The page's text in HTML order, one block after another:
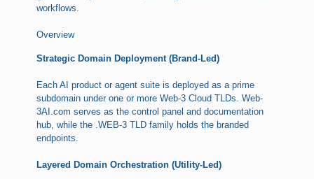
workflows.
Overview
Strategic Domain Deployment (Brand-Led)
Each AI product or agent suite is deployed as a prime
subdomain under one or more Web-3 Cloud TLDs. Web-
3AI.com serves as the control panel and documentation
hub, while the .WEB-3 TLD family holds the branded
endpoints.
Layered Domain Orchestration (Utility-Led)